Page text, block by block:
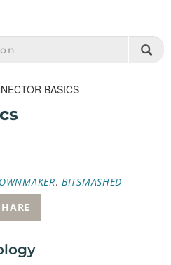
- SPARKFUN.COM
BASICS
,BITSMASHED